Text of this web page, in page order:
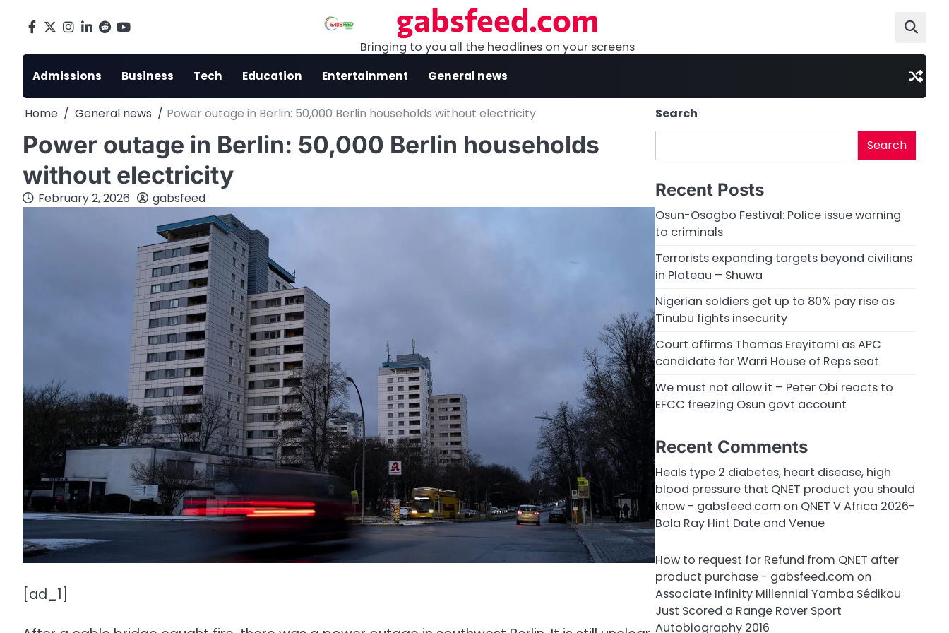
Facebook
X Instagram
LinkedIn
Reddityoutube gabsfeed.com
Bringing to you all the headlines on your screens
Admissions Business Tech Education Entertainment General news
Home General news Power outage in Berlin: 50,000 Berlin households without electricity
Power outage in Berlin: 50,000 Berlin households
without electricity
February 2, 2026 gabsfeed
[ad_1]
Search
Search
Recent Posts
Osun-Osogbo Festival: Police issue warning
to criminals
Terrorists expanding targets beyond civilians
in Plateau – Shuwa
Nigerian soldiers get up to 80% pay rise as
Tinubu fights insecurity
Court affirms Thomas Ereyitomi as APC
candidate for Warri House of Reps seat
We must not allow it – Peter Obi reacts to
EFCC freezing Osun govt account
Recent Comments
Heals type 2 diabetes, heart disease, high
blood pressure that QNET product you should
know - gabsfeed.com on QNET V Africa 2026-
Bola Ray Hint Date and Venue
How to request for Refund from QNET after
product purchase - gabsfeed.com on
Associate Infinity Millennial Yamba Sédikou
Just Scored a Range Rover Sport
Autobiography 2016